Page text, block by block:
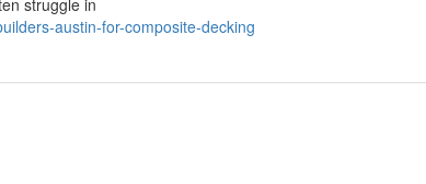
struggle in
austin-for-composite-decking